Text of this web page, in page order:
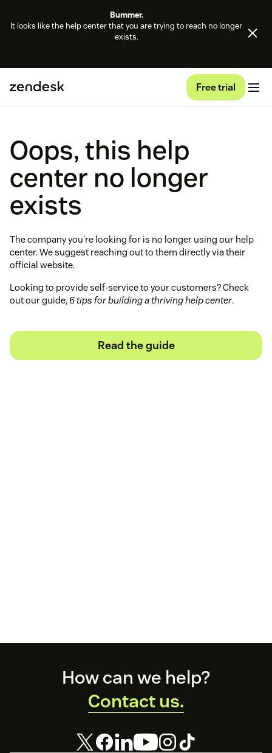
Bummer.
It looks like the help center that you are trying to reach no longer
exists.
Free trial
Oops, this help
center no longer
exists
The company you're looking for is no longer using our help
center. We suggest reaching out to them directly via their
official website.
Looking to provide self-service to your customers? Check
out our guide, 6 tips for building a thriving help center.
Read the guide
How can we help?
Contact us.